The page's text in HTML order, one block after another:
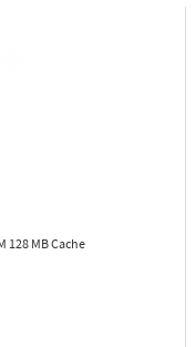
128 MB Cache